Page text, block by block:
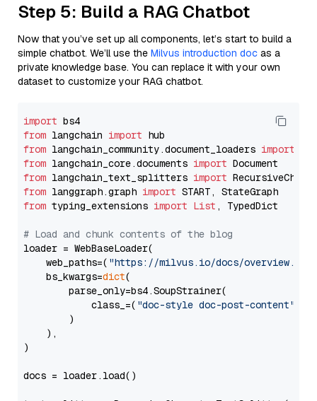
Step 5: Build a RAG Chatbot
Now that you’ve set up all components, let’s start to build a
simple chatbot. We’ll use the Milvus introduction doc as a
private knowledge base. You can replace it with your own
dataset to customize your RAG chatbot.
import
from langchain import
from langchain_community.document_loaders import
from langchain_core.documents import
from langchain_text_splitters import
from langgraph.graph import
from typing_extensions import List , TypedDict
# Load and chunk contents of the blog
loader = WebBaseLoader(
    web_paths=(
"https://milvus.io/docs/overview.md"
    bs_kwargs=
dict(
        parse_only=bs4.SoupStrainer(
            class_=(
"doc-style doc-post-content"
        )
    ),
)
docs = loader.load()